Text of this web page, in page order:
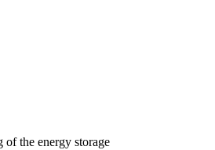
the energy storage